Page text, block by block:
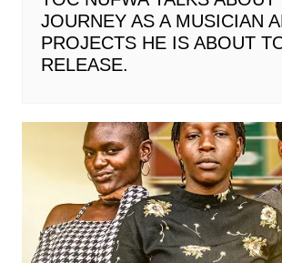
JOURNEY AS A MUSICIAN
PROJECTS HE IS ABOUT
RELEASE.